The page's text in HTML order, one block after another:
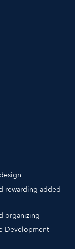
rewarding added
organizing
Development